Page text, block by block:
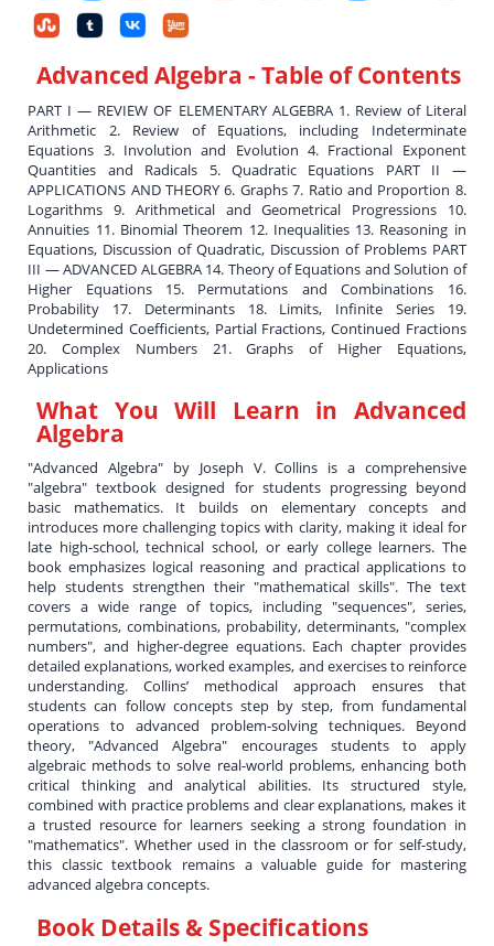
Advanced Algebra - Table of Contents
PART I — REVIEW OF ELEMENTARY ALGEBRA 1. Review of Literal
Arithmetic 2. Review of Equations, including Indeterminate
Equations 3. Involution and Evolution 4. Fractional Exponent
Quantities and Radicals 5. Quadratic Equations PART II —
APPLICATIONS AND THEORY 6. Graphs 7. Ratio and Proportion 8.
Logarithms 9. Arithmetical and Geometrical Progressions 10.
Annuities 11. Binomial Theorem 12. Inequalities 13. Reasoning in
Equations, Discussion of Quadratic, Discussion of Problems PART
III — ADVANCED ALGEBRA 14. Theory of Equations and Solution of
Higher Equations 15. Permutations and Combinations 16.
Probability 17. Determinants 18. Limits, Infinite Series 19.
Undetermined Coefficients, Partial Fractions, Continued Fractions
20. Complex Numbers 21. Graphs of Higher Equations,
Applications
What You Will Learn in Advanced
Algebra
"Advanced Algebra" by Joseph V. Collins is a comprehensive
"algebra" textbook designed for students progressing beyond
basic mathematics. It builds on elementary concepts and
introduces more challenging topics with clarity, making it ideal for
late high-school, technical school, or early college learners. The
book emphasizes logical reasoning and practical applications to
help students strengthen their "mathematical skills". The text
covers a wide range of topics, including "sequences", series,
permutations, combinations, probability, determinants, "complex
numbers", and higher-degree equations. Each chapter provides
detailed explanations, worked examples, and exercises to reinforce
understanding. Collins’ methodical approach ensures that
students can follow concepts step by step, from fundamental
operations to advanced problem-solving techniques. Beyond
theory, "Advanced Algebra" encourages students to apply
algebraic methods to solve real-world problems, enhancing both
critical thinking and analytical abilities. Its structured style,
combined with practice problems and clear explanations, makes it
a trusted resource for learners seeking a strong foundation in
"mathematics". Whether used in the classroom or for self-study,
this classic textbook remains a valuable guide for mastering
advanced algebra concepts.
Book Details & Specifications